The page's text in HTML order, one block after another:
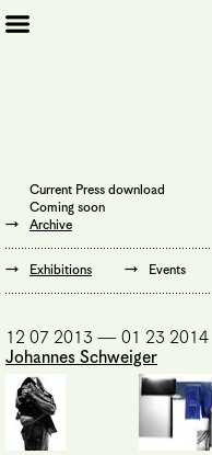
Mission
Institution
Imprint
Privacy Policy
Supporters
Bookshop
Current Press download
Coming soon
Archive
Exhibitions Events
12 07 2013 — 01 23 2014
Johannes Schweiger